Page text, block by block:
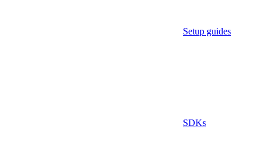
Setup guides
SDKs